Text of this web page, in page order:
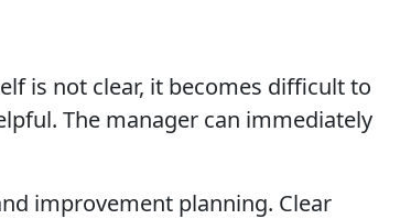
is not clear, it becomes difficult to
The manager can immediately
improvement planning. Clear